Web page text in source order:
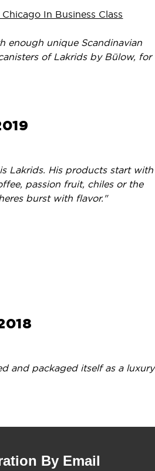
In Business Class
enough unique Scandinavian
of Lakrids by Bülow, for
Lakrids. His products start with
passion fruit, chiles or the
burst with flavor."
and packaged itself as a luxury
By Email